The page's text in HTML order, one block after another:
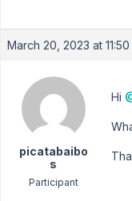
March 20, 2023 at 11:50
picatabaibo
s
Participant
Hi